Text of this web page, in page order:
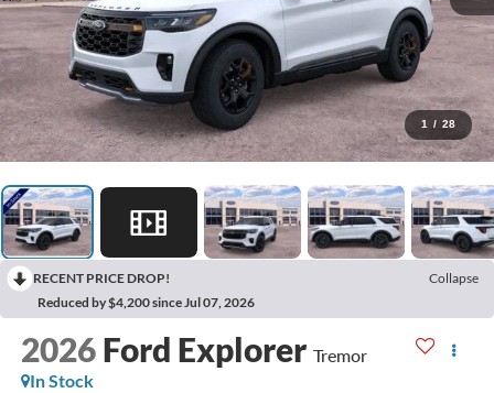
1 / 28
RECENT PRICE DROP!
Collapse
Reduced by $4,200 since Jul 07, 2026
2026 Ford Explorer Tremor
In Stock